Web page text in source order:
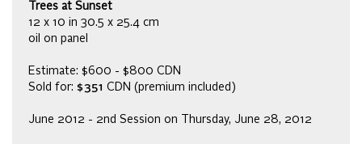
Trees at Sunset
12 x 10 in 30.5 x 25.4 cm
oil on panel
Estimate: $600 - $800 CDN
Sold for: $351 CDN (premium included)
June 2012 - 2nd Session on Thursday, June 28, 2012